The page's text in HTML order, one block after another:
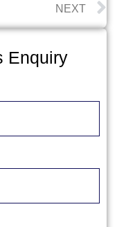
NEXT
Enquiry